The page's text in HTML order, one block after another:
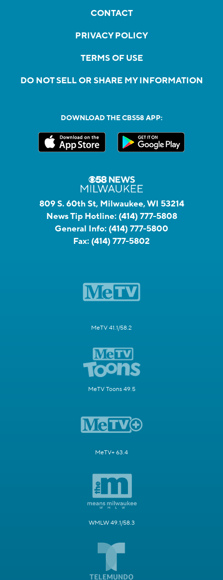
CONTACT
PRIVACY POLICY
TERMS OF USE
DO NOT SELL OR SHARE MY INFORMATION
DOWNLOAD THE CBS58 APP:
809 S. 60th St, Milwaukee, WI 53214
News Tip Hotline: (414) 777-5808
General Info: (414) 777-5800
Fax: (414) 777-5802
MeTV 41.1/58.2
MeTV Toons 49.5
MeTV+ 63.4
WMLW 49.1/58.3